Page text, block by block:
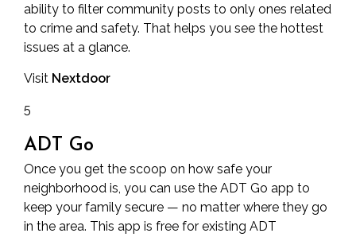
ability to filter community posts to only ones related
to crime and safety. That helps you see the hottest
issues at a glance.
Visit Nextdoor
5
ADT Go
Once you get the scoop on how safe your
neighborhood is, you can use the ADT Go app to
keep your family secure — no matter where they go
in the area. This app is free for existing ADT